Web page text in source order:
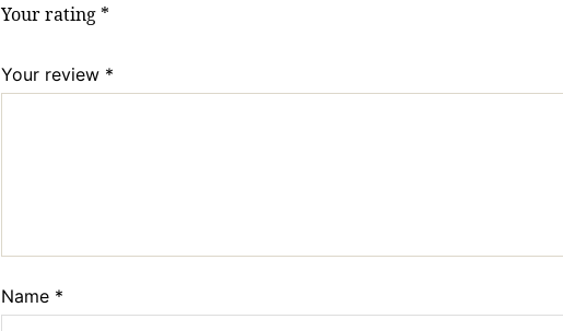
Your rating *
Your review *
Name *